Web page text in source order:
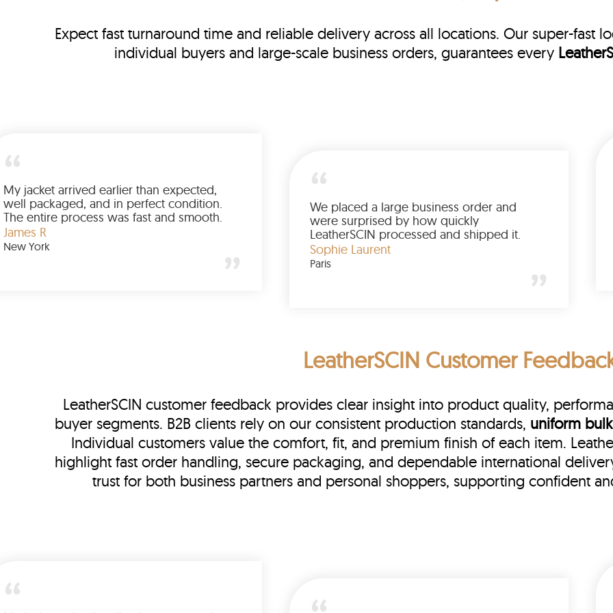
Expect fast turnaround time and reliable delivery across all locations. Our super-fast
individual buyers and large-scale business orders, guarantees every
well packaged, and in perfect condition.
The entire process was fast and smooth.
LeatherSCIN clearly takes delivery
commitments seriously.
James R
New York
This is my third order, and every shipment
arrived on schedule. LeatherSCIN combines
speed with reliability, which keeps me
coming back.
Emily C
Chicago
LeatherSCIN Customer
LeatherSCIN customer feedback provides clear insight into product quality,
buyer segments. B2B clients rely on our consistent production standards, uniform
Individual customers value the comfort, fit, and premium finish of each item.
highlight fast order handling, secure packaging, and dependable international
trust for both business partners and personal shoppers, supporting confident